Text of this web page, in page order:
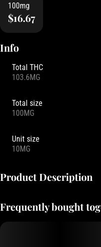
100mg
$16.67
Info
Total THC
103.6MG
Total size
100MG
Unit size
10MG
Product Description
Blood Orange gummies act
days out and about.
Frequently bought